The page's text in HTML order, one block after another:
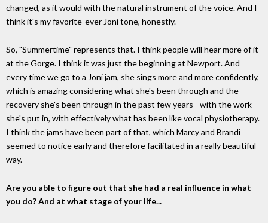
changed, as it would with the natural instrument of the voice. And I
think it's my favorite-ever Joni tone, honestly.
So, "Summertime" represents that. I think people will hear more of it
at the Gorge. I think it was just the beginning at Newport. And
every time we go to a Joni jam, she sings more and more confidently,
which is amazing considering what she's been through and the
recovery she's been through in the past few years - with the work
she's put in, with effectively what has been like vocal physiotherapy.
I think the jams have been part of that, which Marcy and Brandi
seemed to notice early and therefore facilitated in a really beautiful
way.
Are you able to figure out that she had a real influence in what
you do? And at what stage of your life...